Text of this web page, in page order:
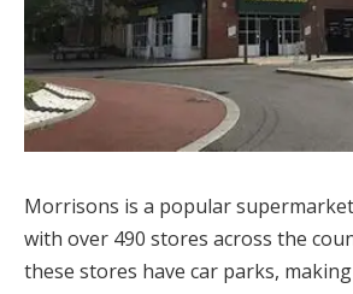
Morrisons is a popular
with over 490 stores across the
these stores have car parks,